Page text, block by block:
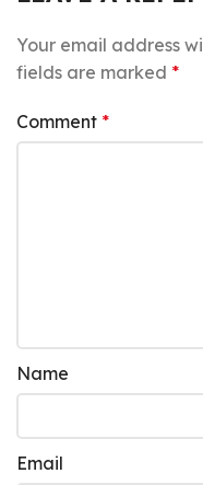
Your email address
fields are marked *
Comment *
Name
Email